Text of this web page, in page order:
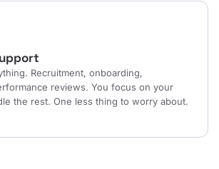
Recruitment, onboarding,
reviews. You focus on your
the rest. One less thing to worry about.